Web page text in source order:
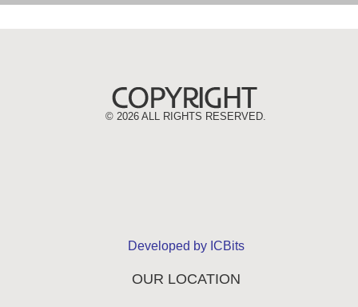
©2026 ALL RIGHTS RESERVED.
Developed by ICBits
OUR LOCATION